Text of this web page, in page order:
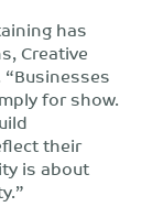
has
Creative
for show.
their
is about